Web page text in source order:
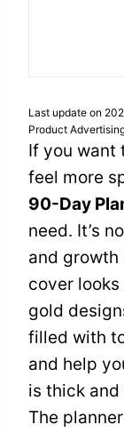
Last update on
Product
If you want
feel more
90-Day
need. It’s
and growth
cover
gold
filled with
and help
is thick
The